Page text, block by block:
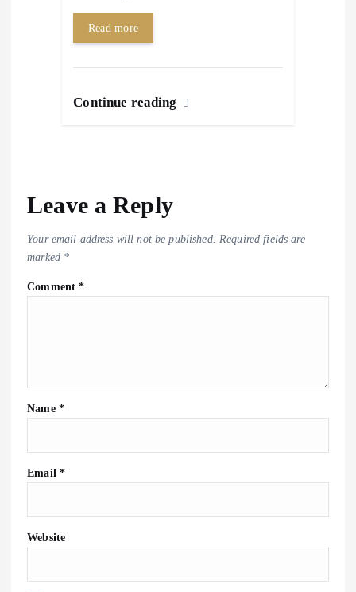
Read more
Continue reading
Leave a Reply
Your email address will not be published. Required fields are
marked *
Comment*
Name *
Email *
Website